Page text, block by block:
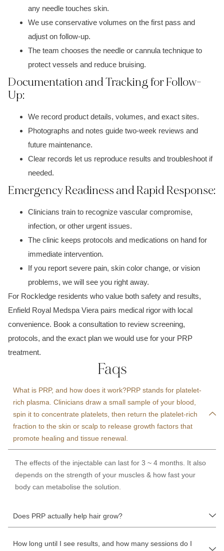
any needle touches skin.
We use conservative volumes on the first pass and
adjust on follow-up.
The team chooses the needle or cannula technique to
protect vessels and reduce bruising.
Documentation and Tracking for Follow-
Up:
We record product details, volumes, and exact sites.
Photographs and notes guide two-week reviews and
future maintenance.
Clear records let us reproduce results and troubleshoot if
needed.
Emergency Readiness and Rapid Response:
Clinicians train to recognize vascular compromise,
infection, or other urgent issues.
The clinic keeps protocols and medications on hand for
immediate intervention.
If you report severe pain, skin color change, or vision
problems, we will see you right away.
For Rockledge residents who value both safety and results,
Enfield Royal Medspa Viera pairs medical rigor with local
convenience. Book a consultation to review screening,
protocols, and the exact plan we would use for your PRP
treatment.
Faqs
What is PRP, and how does it work?PRP stands for platelet-
rich plasma. Clinicians draw a small sample of your blood,
spin it to concentrate platelets, then return the platelet-rich
fraction to the skin or scalp to release growth factors that
promote healing and tissue renewal.
The effects of the injectable can last for 3 ~ 4 months. It also
depends on the strength of your muscles & how fast your
body can metabolise the solution.
Does PRP actually help hair grow?
How long until I see results, and how many sessions do I